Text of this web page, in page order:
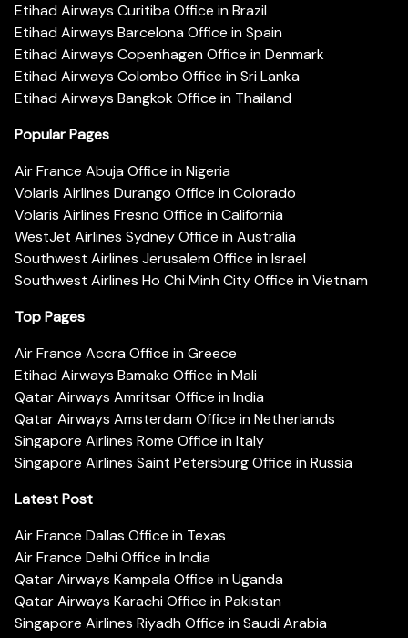
Etihad Airways Curitiba Office in Brazil
Etihad Airways Barcelona Office in Spain
Etihad Airways Copenhagen Office in Denmark
Etihad Airways Colombo Office in Sri Lanka
Etihad Airways Bangkok Office in Thailand
Popular Pages
Air France Abuja Office in Nigeria
Volaris Airlines Durango Office in Colorado
Volaris Airlines Fresno Office in California
WestJet Airlines Sydney Office in Australia
Southwest Airlines Jerusalem Office in Israel
Southwest Airlines Ho Chi Minh City Office in Vietnam
Top Pages
Air France Accra Office in Greece
Etihad Airways Bamako Office in Mali
Qatar Airways Amritsar Office in India
Qatar Airways Amsterdam Office in Netherlands
Singapore Airlines Rome Office in Italy
Singapore Airlines Saint Petersburg Office in Russia
Latest Post
Air France Dallas Office in Texas
Air France Delhi Office in India
Qatar Airways Kampala Office in Uganda
Qatar Airways Karachi Office in Pakistan
Singapore Airlines Riyadh Office in Saudi Arabia